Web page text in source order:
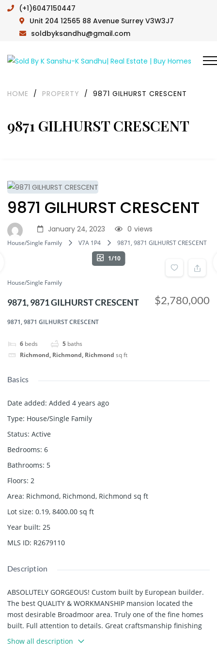
(+1)6047150447
Unit 204 12565 88 Avenue Surrey V3W3J7
soldbyksandhu@gmail.com
9871 GILHURST CRESCENT
HOME / PROPERTY / 9871 GILHURST CRESCENT
9871 GILHURST CRESCENT
January 24, 2023 views
0
House/Single Family V7A 1P4
9871, 9871 GILHURST CRESCENT
1/10
House/Single Family
9871, 9871 GILHURST CRESCENT
9871, 9871 GILHURST CRESCENT
6 beds 5 baths
Richmond, Richmond, Richmond sq ft
$2,780,000
Basics
Date added: Added 4 years ago
Type: House/Single Family
Status: Active
Bedrooms: 6
Bathrooms: 5
Floors: 2
Area: Richmond, Richmond, Richmond sq ft
Lot size: 0.19, 8400.00 sq ft
Year built: 25
MLS ID: R2679110
Description
ABSOLUTELY GORGEOUS! Custom built by European builder.
The best QUALITY & WORKMANSHIP mansion located the
most desirable Broadmoor area. Truly one of the fine homes
built. Full attention to details. Great craftsmanship finishing
offering the feeling of luxurious & modern living. Over 3,528
sf house sit on 66 x 127 lot, 8,400 sf large lot. Over 19' foyer
Show all description